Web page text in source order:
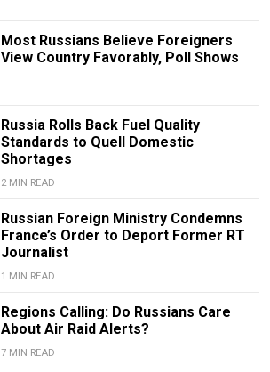
Most Russians Believe Foreigners
View Country Favorably, Poll Shows
Russia Rolls Back Fuel Quality
Standards to Quell Domestic
Shortages
2 MIN READ
Russian Foreign Ministry Condemns
France’s Order to Deport Former RT
Journalist
1 MIN READ
Regions Calling: Do Russians Care
About Air Raid Alerts?
7 MIN READ